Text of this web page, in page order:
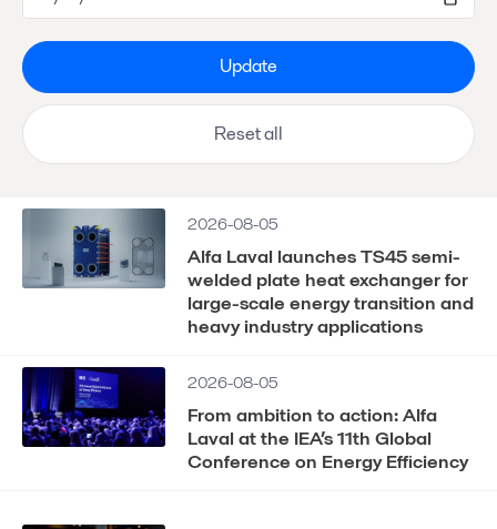
2026-08-05
Alfa Laval launches TS45 semi-
welded plate heat exchanger for
large-scale energy transition and
heavy industry applications
2026-08-05
From ambition to action: Alfa
Laval at the IEA’s 11th Global
Conference on Energy Efficiency
Update
Reset all